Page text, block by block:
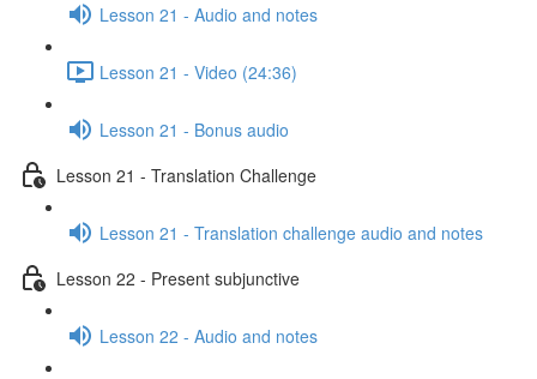
Lesson 21 - Audio and notes
Lesson 21 - Video (24:36)
Lesson 21 - Bonus audio
Lesson 21 - Translation Challenge
Lesson 21 - Translation challenge audio and notes
Lesson 22 - Present subjunctive
Lesson 22 - Audio and notes